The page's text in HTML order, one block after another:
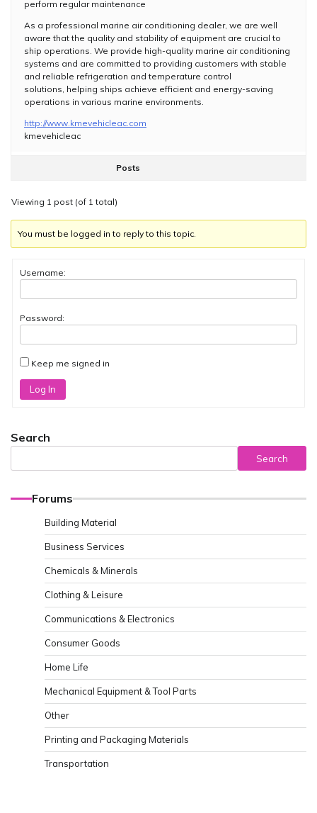
perform regular maintenance
As a professional marine air conditioning dealer, we are well
aware that the quality and stability of equipment are crucial to
ship operations. We provide high-quality marine air conditioning
systems and are committed to providing customers with stable
and reliable refrigeration and temperature control
solutions, helping ships achieve efficient and energy-saving
operations in various marine environments.
http://www.kmevehicleac.com
kmevehicleac
Posts
Viewing 1 post (of 1 total)
You must be logged in to reply to this topic.
Username:
Password:
Keep me signed in
Log In
Search
Search
Forums
Building Material
Business Services
Chemicals & Minerals
Clothing & Leisure
Communications & Electronics
Consumer Goods
Home Life
Mechanical Equipment & Tool Parts
Other
Printing and Packaging Materials
Transportation